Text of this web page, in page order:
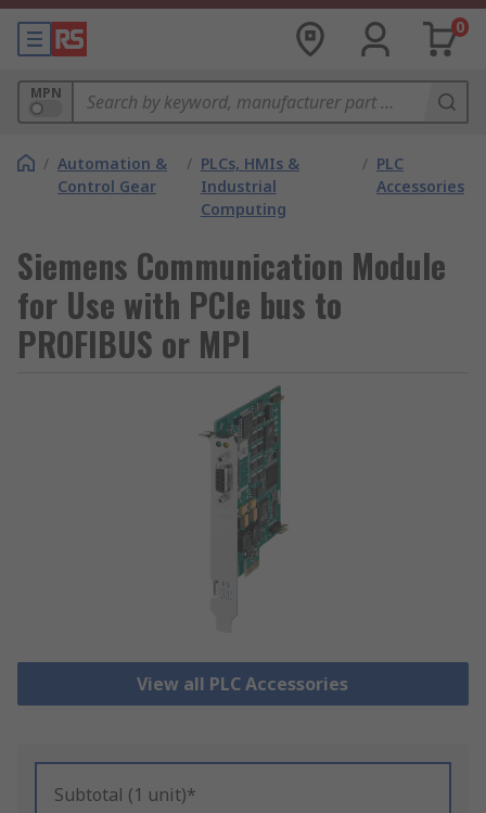
0
MPN
/ Automation &
Control Gear
/ PLCs, HMIs &
Industrial
Computing
/ PLC
Accessories
Siemens Communication Module
for Use with PCIe bus to
PROFIBUS or MPI
View all PLC Accessories
Subtotal (1 unit)*